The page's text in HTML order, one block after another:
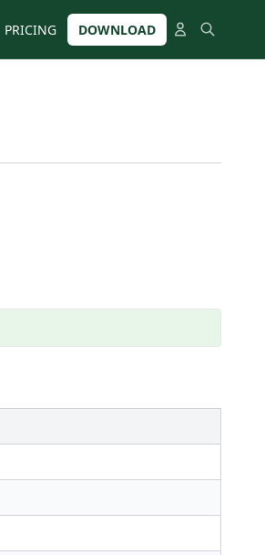
PRICING DOWNLOAD